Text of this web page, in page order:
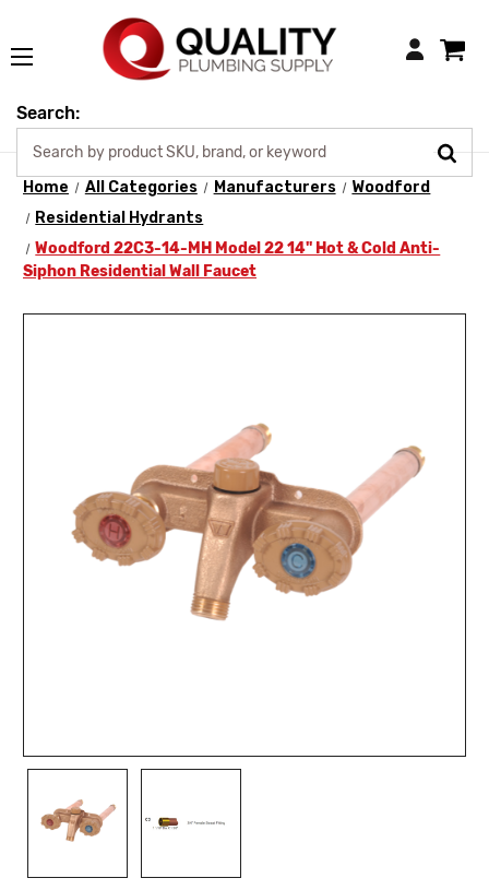
Login
Search:
Home All Categories Manufacturers
Woodford
Residential Hydrants
Woodford 22C3-14-MH Model 22 14" Hot & Cold Anti-
Siphon Residential Wall Faucet